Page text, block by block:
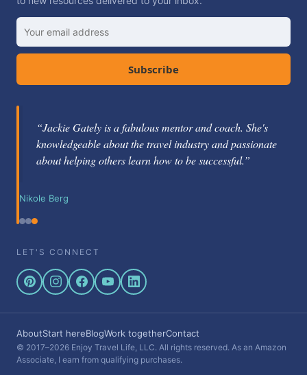
Subscribe
“Jackie Gately is a fabulous mentor and coach. She's
knowledgeable about the travel industry and passionate
about helping others learn how to be successful.”
Nikole Berg
LET'S CONNECT
AboutStart hereBlogWork togetherContact
© 2017–2026 Enjoy Travel Life, LLC. All rights reserved. As an Amazon
Associate, I earn from qualifying purchases.